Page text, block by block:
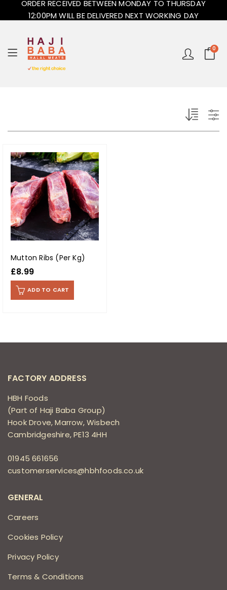
ORDER RECEIVED BETWEEN MONDAY TO THURSDAY
12:00PM WILL BE DELIVERED NEXT WORKING DAY
0
Mutton Ribs (Per Kg)
£8.99
ADD TO CART
FACTORY ADDRESS
HBH Foods
(Part of Haji Baba Group)
Hook Drove, Marrow, Wisbech
Cambridgeshire, PE13 4HH
01945 661656
customerservices@hbhfoods.co.uk
GENERAL
Careers
Cookies Policy
Privacy Policy
Terms & Conditions